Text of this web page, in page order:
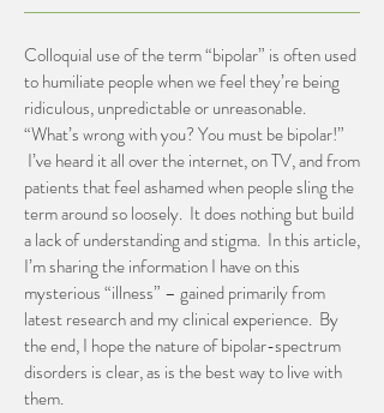
Colloquial use of the term “bipolar” is often used
to humiliate people when we feel they’re being
ridiculous, unpredictable or unreasonable.
“What’s wrong with you? You must be bipolar!”
I’ve heard it all over the internet, on TV, and from
patients that feel ashamed when people sling the
term around so loosely. It does nothing but build
a lack of understanding and stigma. In this article,
I’m sharing the information I have on this
mysterious “illness” – gained primarily from
latest research and my clinical experience. By
the end, I hope the nature of bipolar-spectrum
disorders is clear, as is the best way to live with
them.